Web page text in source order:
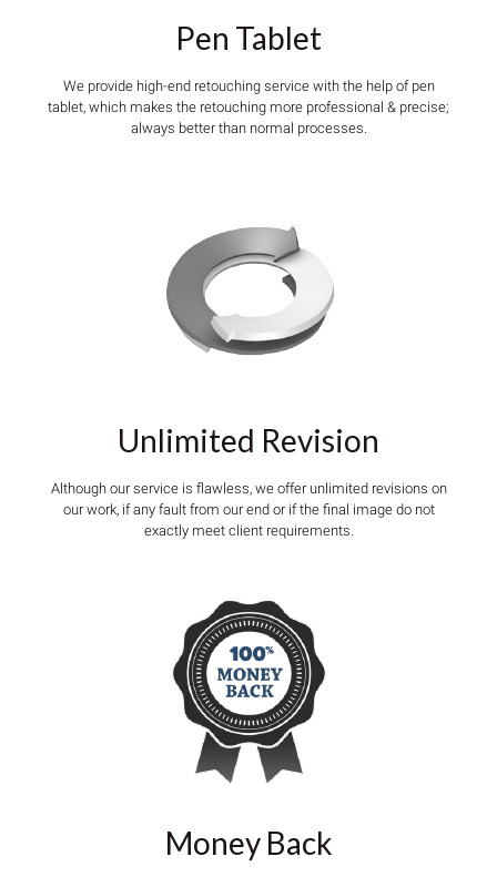
Pen Tablet
We provide high-end retouching service with the help of pen
tablet, which makes the retouching more professional & precise;
always better than normal processes.
Unlimited Revision
Although our service is flawless, we offer unlimited revisions on
our work, if any fault from our end or if the final image do not
exactly meet client requirements.
Money Back